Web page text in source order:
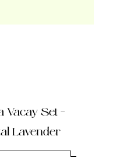
Vacay Set –
Lavender